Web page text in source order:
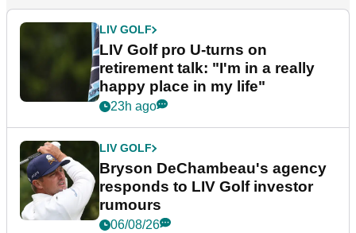
LIV GOLF
LIV Golf pro U-turns on
retirement talk: "I'm in a really
happy place in my life"
23h ago
LIV GOLF
Bryson DeChambeau's agency
responds to LIV Golf investor
rumours
06/08/26